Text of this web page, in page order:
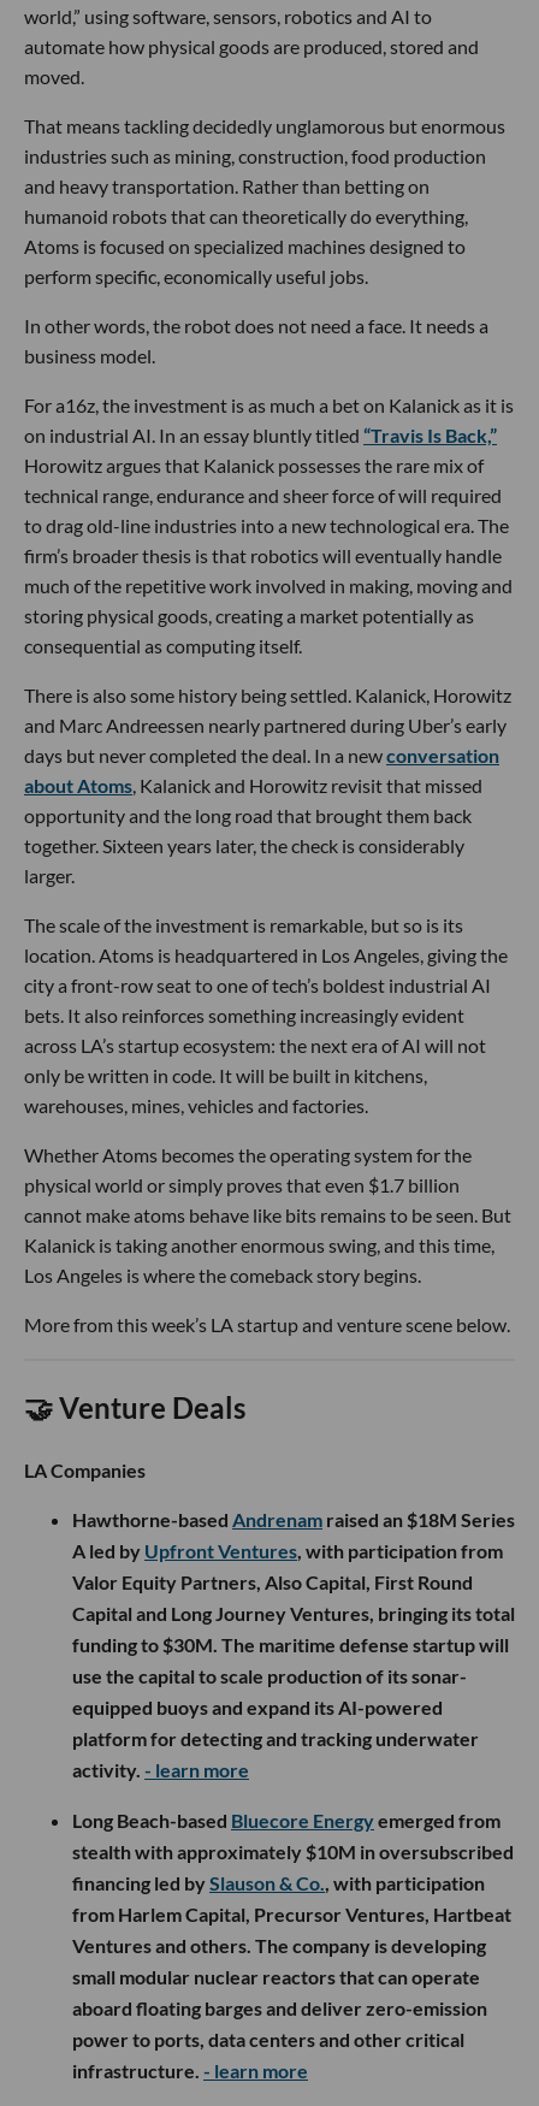
world,” using software, sensors, robotics and AI to
automate how physical goods are produced, stored and
moved.
That means tackling decidedly unglamorous but enormous
industries such as mining, construction, food production
and heavy transportation. Rather than betting on
humanoid robots that can theoretically do everything,
Atoms is focused on specialized machines designed to
perform specific, economically useful jobs.
In other words, the robot does not need a face. It needs a
business model.
For a16z, the investment is as much a bet on Kalanick as it is
on industrial AI. In an essay bluntly titled “Travis Is Back,”
Horowitz argues that Kalanick possesses the rare mix of
technical range, endurance and sheer force of will required
to drag old-line industries into a new technological era. The
firm’s broader thesis is that robotics will eventually handle
much of the repetitive work involved in making, moving and
storing physical goods, creating a market potentially as
consequential as computing itself.
There is also some history being settled. Kalanick, Horowitz
and Marc Andreessen nearly partnered during Uber’s early
days but never completed the deal. In a newconversation
about Atoms, Kalanick and Horowitz revisit that missed
opportunity and the long road that brought them back
together. Sixteen years later, the check is considerably
larger.
The scale of the investment is remarkable, but so is its
location. Atoms is headquartered in Los Angeles, giving the
city a front-row seat to one of tech’s boldest industrial AI
bets. It also reinforces something increasingly evident
across LA’s startup ecosystem: the next era of AI will not
only be written in code. It will be built in kitchens,
warehouses, mines, vehicles and factories.
Whether Atoms becomes the operating system for the
physical world or simply proves that even $1.7 billion
cannot make atoms behave like bits remains to be seen. But
Kalanick is taking another enormous swing, and this time,
Los Angeles is where the comeback story begins.
More from this week’s LA startup and venture scene below.
🤝 Venture Deals
LA Companies
Hawthorne-based Andrenam raised an $18M Series
A led by Upfront Ventures, with participation from
Valor Equity Partners, Also Capital, First Round
Capital and Long Journey Ventures, bringing its total
funding to $30M. The maritime defense startup will
use the capital to scale production of its sonar-
equipped buoys and expand its AI-powered
platform for detecting and tracking underwater
activity. - learn more
Long Beach-based Bluecore Energyemerged from
stealth with approximately $10M in oversubscribed
financing led bySlauson & Co., with participation
from Harlem Capital, Precursor Ventures, Hartbeat
Ventures and others. The company is developing
small modular nuclear reactors that can operate
aboard floating barges and deliver zero-emission
power to ports, data centers and other critical
infrastructure. - learn more